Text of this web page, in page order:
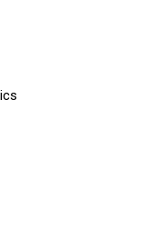
email.